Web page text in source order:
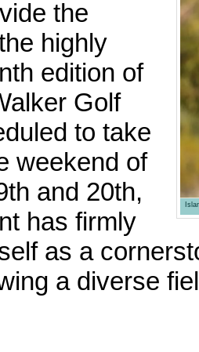
the
highly
edition of
Golf
to take
weekend of
and 20th,
has firmly
as a
a diverse